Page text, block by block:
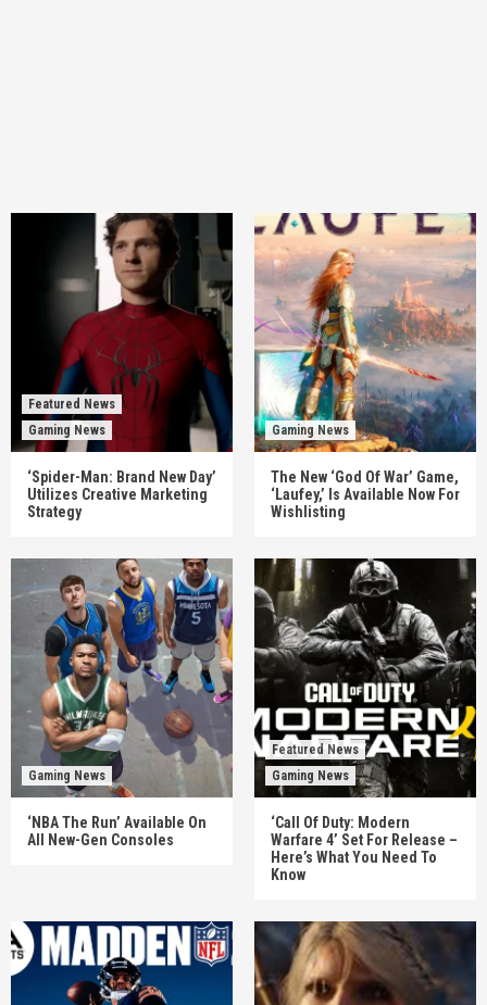
Featured News
Gaming News
‘Spider-Man: Brand New Day’
Utilizes Creative Marketing
Strategy
Gaming News
The New ‘God Of War’ Game,
‘Laufey,’ Is Available Now For
Wishlisting
Gaming News
‘NBA The Run’ Available On
All New-Gen Consoles
Featured News
Gaming News
‘Call Of Duty: Modern
Warfare 4’ Set For Release –
Here’s What You Need To
Know